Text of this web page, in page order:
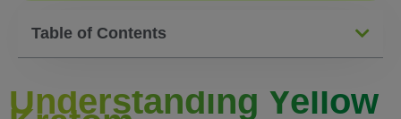
Table of Contents
Understanding Yellow